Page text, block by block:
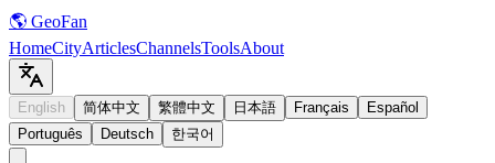
🌎 GeoFan
HomeCityArticlesChannelsToolsAbout
English 简体中文 繁體中文 日本語 Français
Español
Português
Deutsch 한국어